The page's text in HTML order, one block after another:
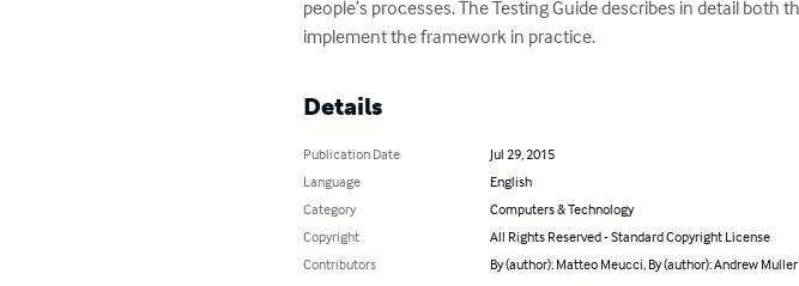
people’s processes. The Testing Guide describes in detail
implement the framework in practice.
Details
Publication Date
Jul 29, 2015
Language
English
Category
Computers & Technology
Copyright
All Rights Reserved - Standard Copyright License
Contributors
By (author): Matteo Meucci, By (author): Andrew Muller